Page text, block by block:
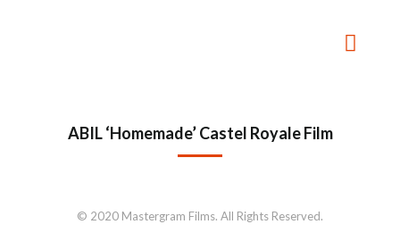
ABIL ‘Homemade’ Castel Royale Film
© 2020 Mastergram Films. All Rights Reserved.